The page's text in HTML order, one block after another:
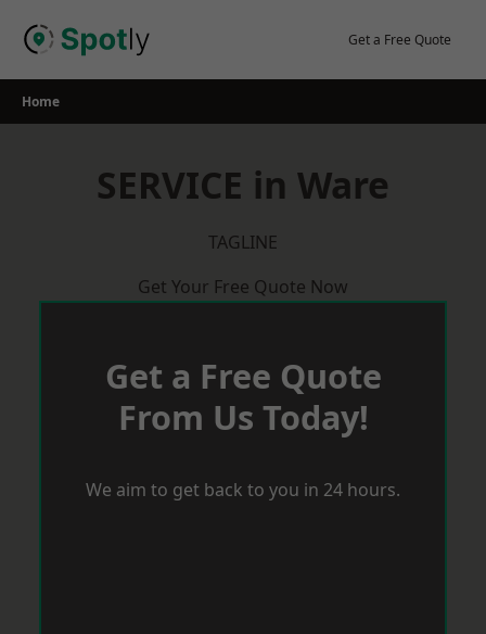
Get a Free Quote
Home
SERVICE in Ware
TAGLINE
Get Your Free Quote Now
Get a Free Quote
From Us Today!
We aim to get back to you in 24 hours.